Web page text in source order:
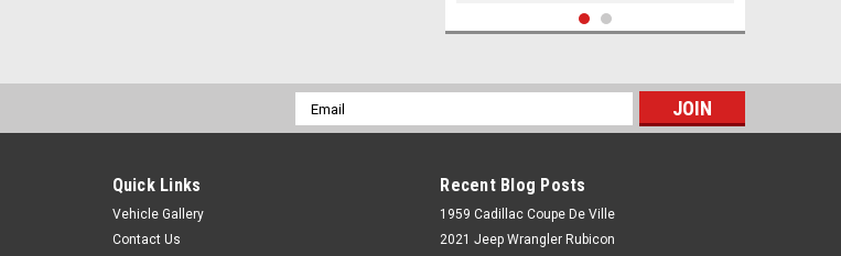
Email
Address
Quick Links
Vehicle Gallery
Contact Us
Recent Blog Posts
1959 Cadillac Coupe De Ville
2021 Jeep Wrangler Rubicon